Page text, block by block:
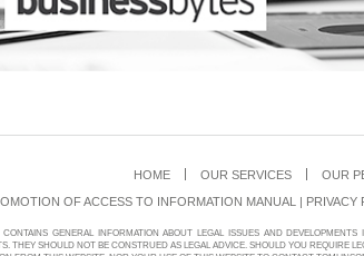
HOME OUR SERVICES OUR
OF ACCESS TO INFORMATION MANUAL
PRIVACY
CONTAINS GENERAL INFORMATION ABOUT LEGAL ISSUES AND
THEY SHOULD NOT BE CONSTRUED AS LEGAL ADVICE. SHOULD YOU REQUIRE